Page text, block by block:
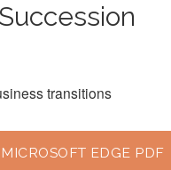
transitions
EDGE PDF